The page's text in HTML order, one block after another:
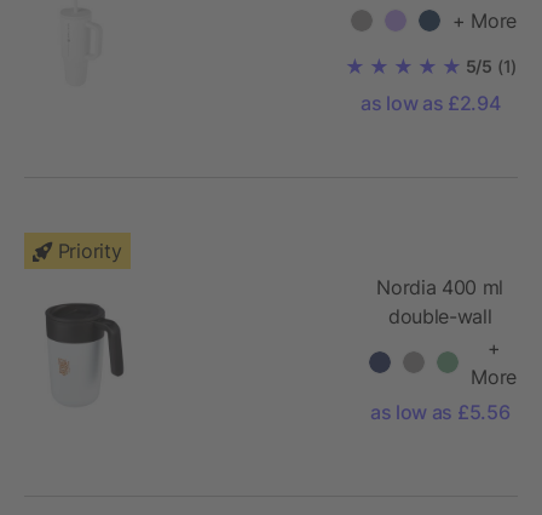
insulated
silicone straw
+ More
5/5 (1)
as low as £2.94
Priority
Nordia 400 ml
double-wall
recycled mug
+
More
as low as £5.56